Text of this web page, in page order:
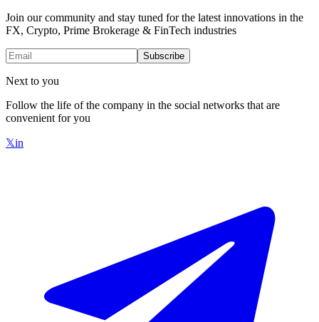
Join our community and stay tuned for the latest innovations in the
FX, Crypto, Prime Brokerage & FinTech industries
Subscribe
Next to you
Follow the life of the company in the social networks that are
convenient for you
𝕏in